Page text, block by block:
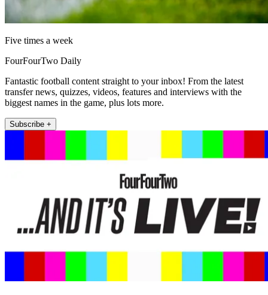
Five times a week
FourFourTwo Daily
Fantastic football content straight to your inbox! From the latest
transfer news, quizzes, videos, features and interviews with the
biggest names in the game, plus lots more.
Subscribe +